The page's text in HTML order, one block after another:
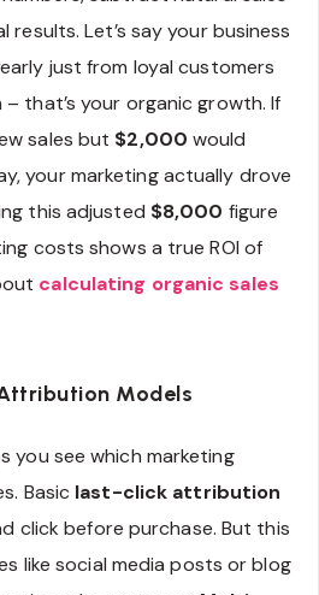
Let’s say your business
just from loyal customers
that’s your organic growth. If
sales but $2,000 would
your marketing actually drove
this adjusted $8,000 figure
costs shows a true ROI of
calculating organic sales
Models
you see which marketing
Basic last-click attribution
click before purchase. But this
like social media posts or blog